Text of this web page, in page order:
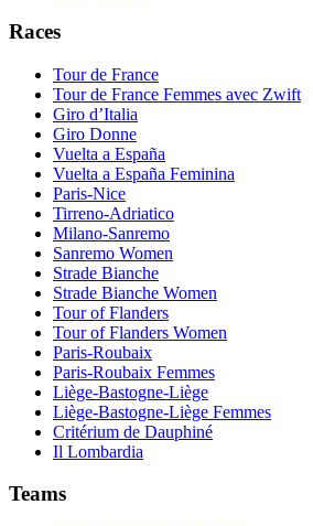
Races
Tour de France
Tour de France Femmes avec Zwift
Giro d’Italia
Giro Donne
Vuelta a España
Vuelta a España Feminina
Paris-Nice
Tirreno-Adriatico
Milano-Sanremo
Sanremo Women
Strade Bianche
Strade Bianche Women
Tour of Flanders
Tour of Flanders Women
Paris-Roubaix
Paris-Roubaix Femmes
Liège-Bastogne-Liège
Liège-Bastogne-Liège Femmes
Critérium de Dauphiné
Il Lombardia
Teams